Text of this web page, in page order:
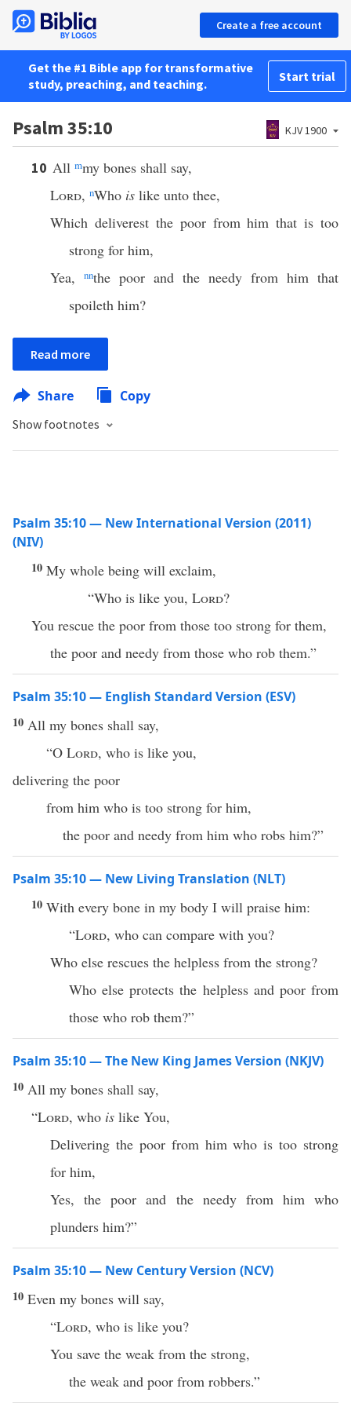
Create a free account
Get the #1 Bible app for transformative
study, preaching, and teaching.
Start trial
Psalm 35:10 KJV 1900
10 All mmy bones shall say,
Lord, nWho is like unto thee,
Which deliverest the poor from him that is too
strong for him,
Yea,
nnthe poor and the needy from him that
spoileth him?
Read more
Share Copy
Show footnotes
Psalm 35:10 — New International Version (2011)
(NIV)
10 My whole being will exclaim,
“Who is like you, Lord?
You rescue the poor from those too strong for them,
the poor and needy from those who rob them.”
Psalm 35:10 — English Standard Version (ESV)
10 All my bones shall say,
“O Lord, who is like you,
delivering the poor
from him who is too strong for him,
the poor and needy from him who robs him?”
Psalm 35:10 — New Living Translation (NLT)
10 With every bone in my body I will praise him:
“Lord, who can compare with you?
Who else rescues the helpless from the strong?
Who else protects the helpless and poor from
those who rob them?”
Psalm 35:10 — The New King James Version (NKJV)
10 All my bones shall say,
“Lord, who is like You,
Delivering the poor from him who is too strong
for him,
Yes, the poor and the needy from him who
plunders him?”
Psalm 35:10 — New Century Version (NCV)
10 Even my bones will say,
“Lord, who is like you?
You save the weak from the strong,
the weak and poor from robbers.”